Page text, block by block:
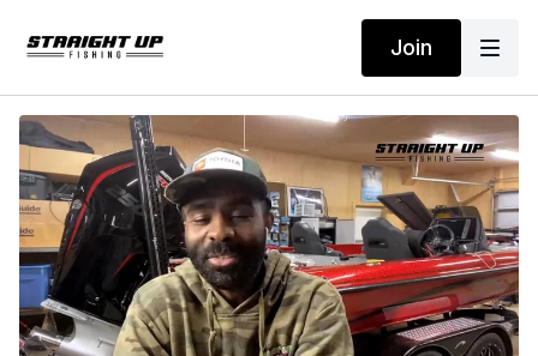
Join